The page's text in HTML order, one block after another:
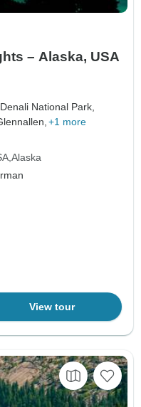
– Alaska, USA
Denali National Park,
+1 more
Alaska
View tour